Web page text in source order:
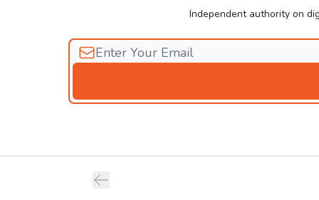
Independent authority on